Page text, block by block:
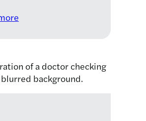
:
new
LifeArc
programme
aims